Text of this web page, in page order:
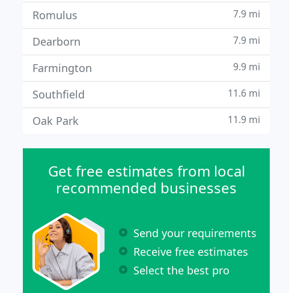
Romulus 7.9 mi
Dearborn 7.9 mi
Farmington 9.9 mi
Southfield 11.6 mi
Oak Park 11.9 mi
Get free estimates from local
recommended businesses
Send your requirements
Receive free estimates
Select the best pro